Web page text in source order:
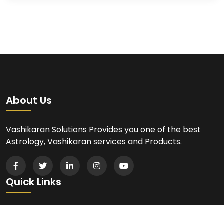
About Us
Vashikaran Solutions Provides you one of the best
Astrology, Vashikaran services and Products.
Quick Links